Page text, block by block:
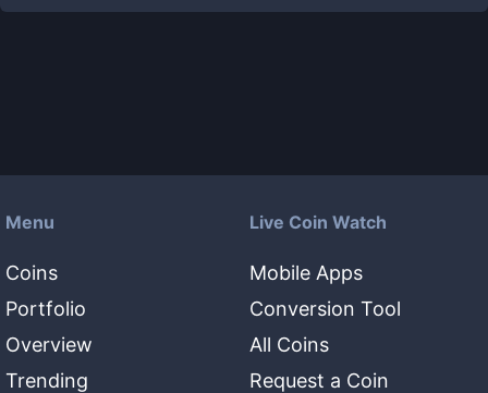
Menu
Coins
Portfolio
Overview
Trending
Live Coin Watch
Mobile Apps
Conversion Tool
All Coins
Request a Coin